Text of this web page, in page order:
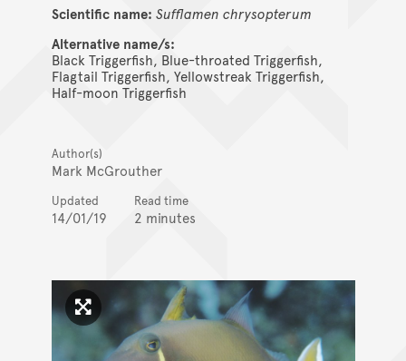
Scientific name: Sufflamen chrysopterum
Alternative name/s:
Black Triggerfish, Blue-throated Triggerfish,
Flagtail Triggerfish, Yellowstreak Triggerfish,
Half-moon Triggerfish
Author(s)
Mark McGrouther
Updated
14/01/19
Read time
2 minutes
Click to enlarge image